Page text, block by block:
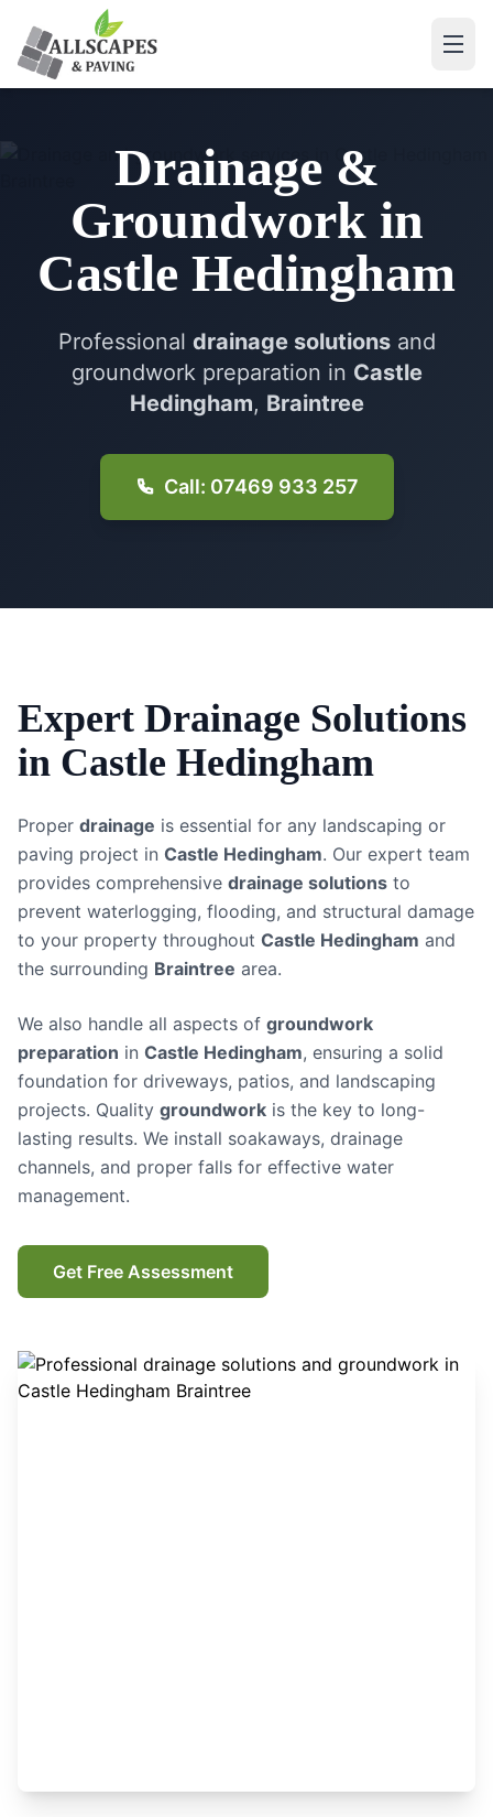
Drainage &
Groundworkin
Castle Hedingham
Professional drainage solutionsand
groundwork preparation in Castle
Hedingham, Braintree
Call: 07469 933 257
Expert Drainage Solutions
in Castle Hedingham
Proper drainage is essential for any landscaping or
paving project in Castle Hedingham. Our expert team
provides comprehensive drainage solutions to
prevent waterlogging, flooding, and structural damage
to your property throughout Castle Hedingham and
the surrounding Braintree area.
We also handle all aspects of groundwork
preparation in Castle Hedingham, ensuring a solid
foundation for driveways, patios, and landscaping
projects. Quality groundwork is the key to long-
lasting results. We install soakaways, drainage
channels, and proper falls for effective water
management.
Get Free Assessment